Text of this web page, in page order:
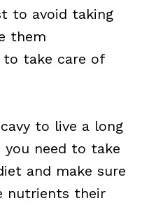
to avoid taking
them
take care of
to live a long
need to take
and make sure
nutrients their